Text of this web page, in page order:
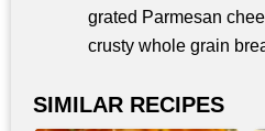
grated Parmesan
crusty whole grain
SIMILAR RECIPES